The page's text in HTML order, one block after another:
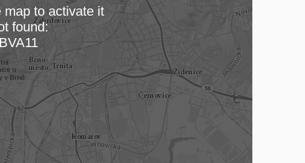
map…
map to activate it
found:
BVA11